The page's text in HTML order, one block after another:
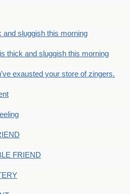
and sluggish this morning
thick and sluggish this morning
exausted your store of zingers.
FRIEND